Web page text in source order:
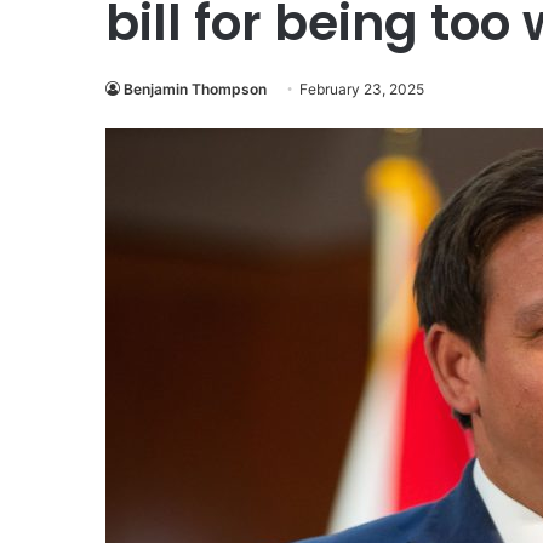
bill for being too
Benjamin Thompson February 23, 2025